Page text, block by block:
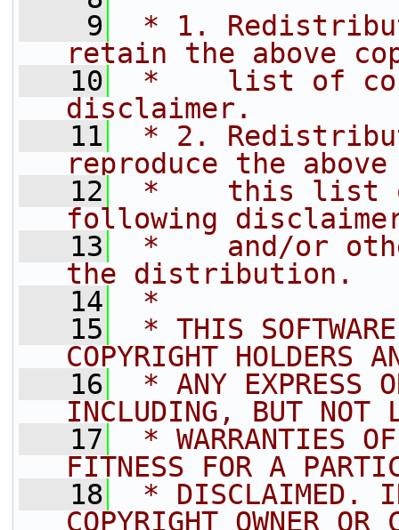
    9
* 1.
retain the above
   10
*    list of
disclaimer.
   11
* 2.
reproduce the
   12
*    this list
following
   13
*    and/or
the distribution.
   14
*
   15
* THIS
COPYRIGHT HOLDERS
   16
* ANY EXPRESS
INCLUDING, BUT
   17
* WARRANTIES
FITNESS FOR A
   18
* DISCLAIMED.
COPYRIGHT OWNER